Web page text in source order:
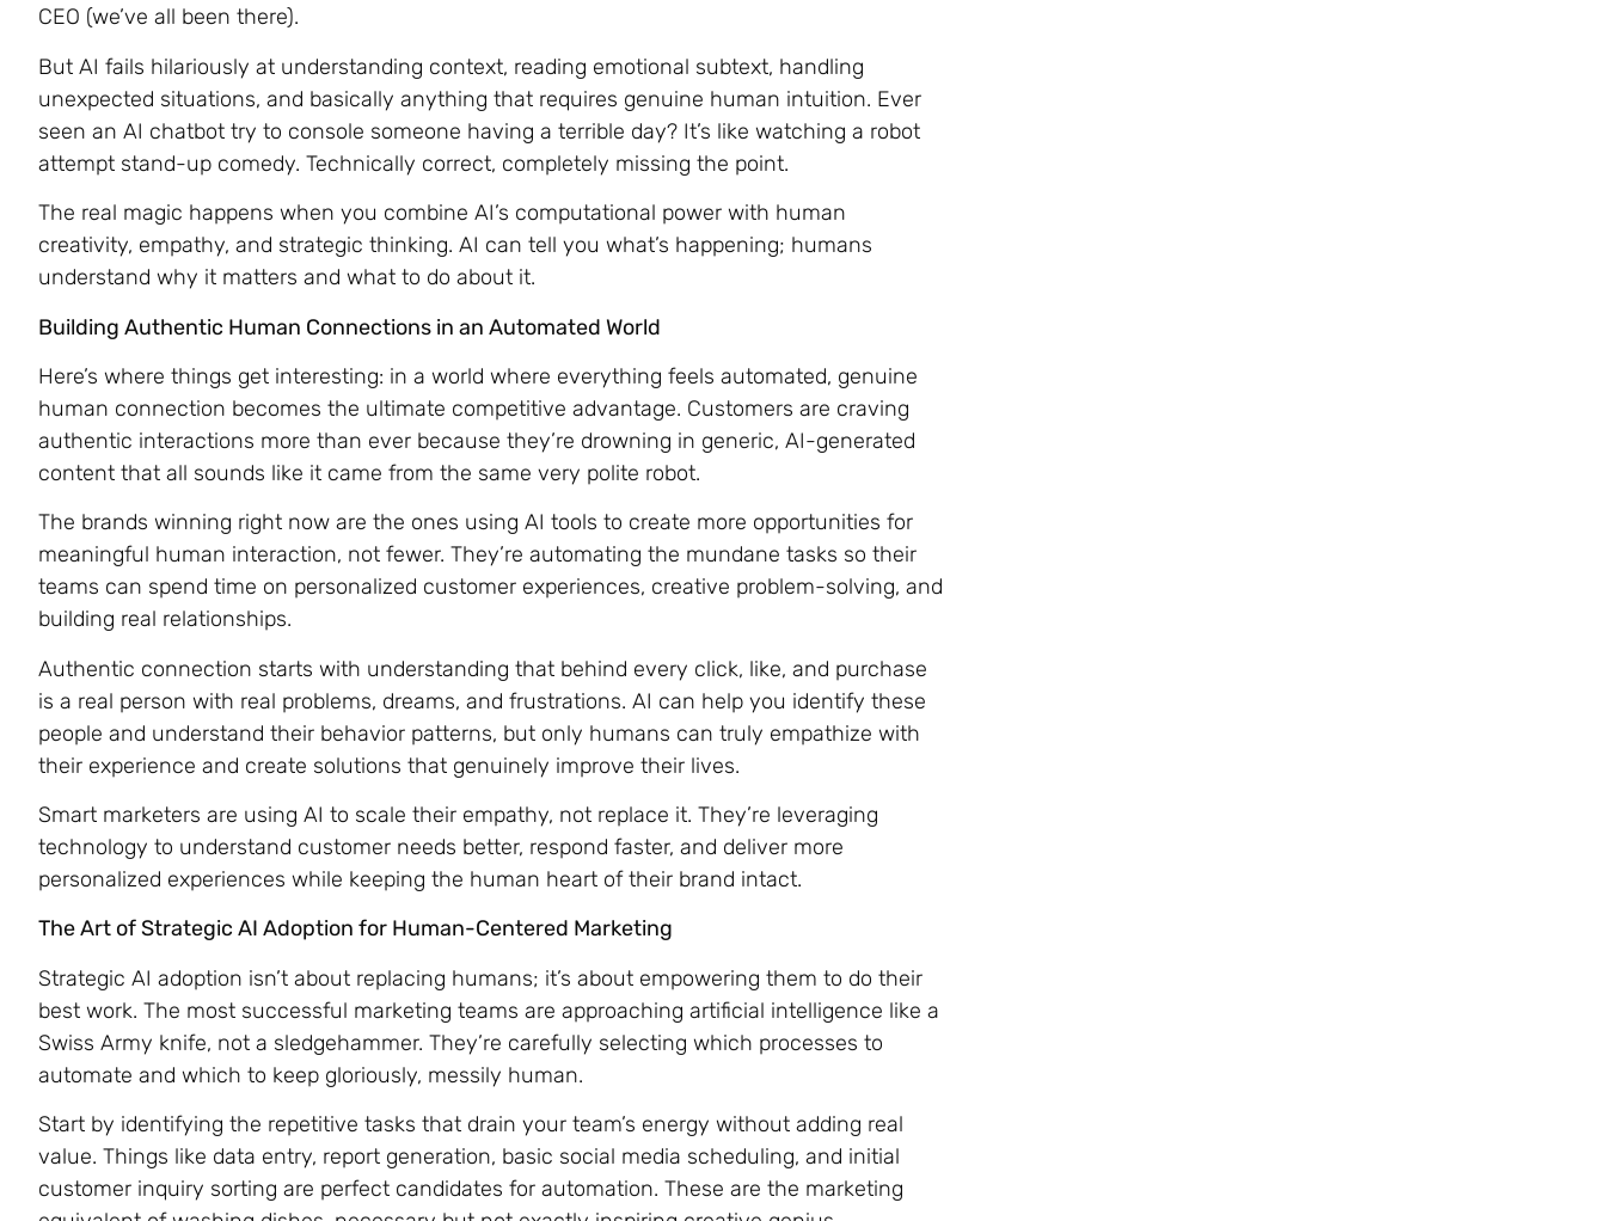
CEO (we’ve all been there).
But AI fails hilariously at understanding context, reading emotional subtext, handling
unexpected situations, and basically anything that requires genuine human intuition. Ever
seen an AI chatbot try to console someone having a terrible day? It’s like watching a robot
attempt stand-up comedy. Technically correct, completely missing the point.
The real magic happens when you combine AI’s computational power with human
creativity, empathy, and strategic thinking. AI can tell you what’s happening; humans
understand why it matters and what to do about it.
Building Authentic Human Connections in an Automated World
Here’s where things get interesting: in a world where everything feels automated, genuine
human connection becomes the ultimate competitive advantage. Customers are craving
authentic interactions more than ever because they’re drowning in generic, AI-generated
content that all sounds like it came from the same very polite robot.
The brands winning right now are the ones using AI tools to create more opportunities for
meaningful human interaction, not fewer. They’re automating the mundane tasks so their
teams can spend time on personalized customer experiences, creative problem-solving, and
building real relationships.
Authentic connection starts with understanding that behind every click, like, and purchase
is a real person with real problems, dreams, and frustrations. AI can help you identify these
people and understand their behavior patterns, but only humans can truly empathize with
their experience and create solutions that genuinely improve their lives.
Smart marketers are using AI to scale their empathy, not replace it. They’re leveraging
technology to understand customer needs better, respond faster, and deliver more
personalized experiences while keeping the human heart of their brand intact.
The Art of Strategic AI Adoption for Human-Centered Marketing
Strategic AI adoption isn’t about replacing humans; it’s about empowering them to do their
best work. The most successful marketing teams are approaching artificial intelligence like a
Swiss Army knife, not a sledgehammer. They’re carefully selecting which processes to
automate and which to keep gloriously, messily human.
Start by identifying the repetitive tasks that drain your team’s energy without adding real
value. Things like data entry, report generation, basic social media scheduling, and initial
customer inquiry sorting are perfect candidates for automation. These are the marketing